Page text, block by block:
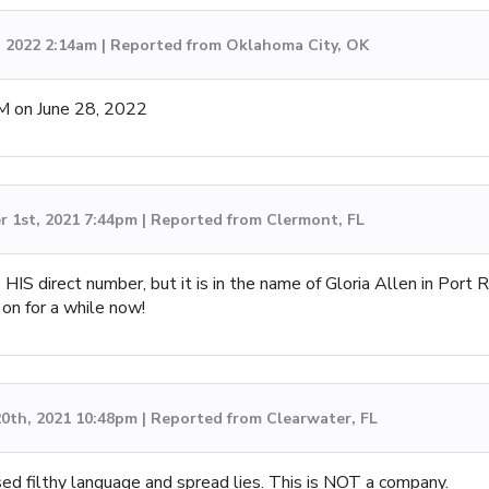
2022 2:14am | Reported from Oklahoma City, OK
on June 28, 2022
1st, 2021 7:44pm | Reported from Clermont, FL
direct number, but it is in the name of Gloria Allen in Port
for a while now!
2021 10:48pm | Reported from Clearwater, FL
filthy language and spread lies. This is NOT a company.